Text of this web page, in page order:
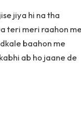
jiya hi na tha
teri meri raahon me
baahon me
ab ho jaane de